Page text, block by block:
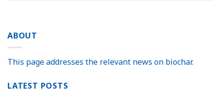
ABOUT
This page addresses the relevant news on biochar.
LATEST POSTS